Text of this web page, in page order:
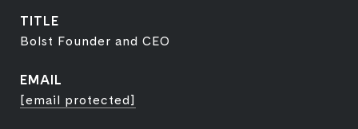
TITLE
Bolst Founder and CEO
EMAIL
[email protected]